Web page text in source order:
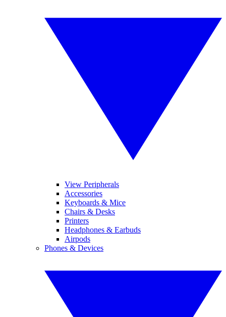
View Peripherals
Accessories
Keyboards & Mice
Chairs & Desks
Printers
Headphones & Earbuds
Airpods
Phones & Devices